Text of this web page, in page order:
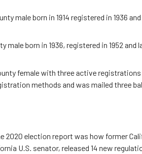
male born in 1914 registered in 1936
male born in 1936, registered in 1952 and
female with three active
methods and was mailed three
2020 election report was how former
U.S. senator, released 14 new